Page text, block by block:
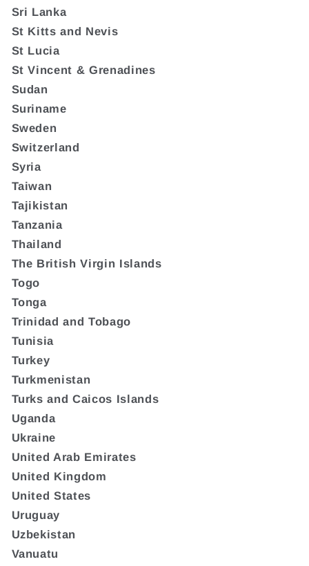
Sri Lanka
St Kitts and Nevis
St Lucia
St Vincent & Grenadines
Sudan
Suriname
Sweden
Switzerland
Syria
Taiwan
Tajikistan
Tanzania
Thailand
The British Virgin Islands
Togo
Tonga
Trinidad and Tobago
Tunisia
Turkey
Turkmenistan
Turks and Caicos Islands
Uganda
Ukraine
United Arab Emirates
United Kingdom
United States
Uruguay
Uzbekistan
Vanuatu